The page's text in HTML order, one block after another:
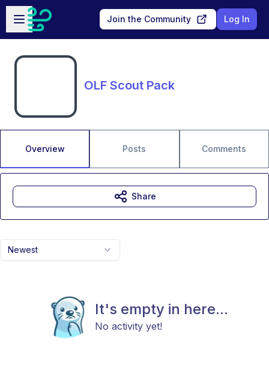
Skip to main content
Open sidebar
Join the Community Log In
OLF Scout Pack
Overview Posts Comments
Newest
It's empty in here...
No activity yet!
Share